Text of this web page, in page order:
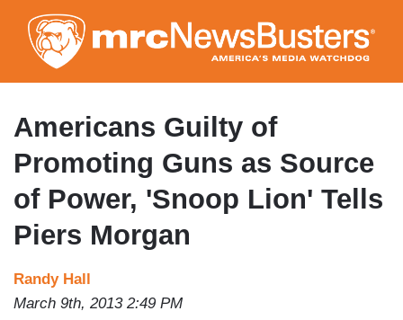
to
main
content
Americans Guilty of
Promoting Guns as Source
of Power, 'Snoop Lion' Tells
Piers Morgan
Randy Hall
March 9th, 2013 2:49 PM